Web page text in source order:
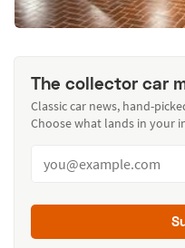
The collector car
Classic car news, hand-
Choose what lands in your